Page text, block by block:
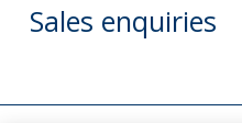
Sales enquiries